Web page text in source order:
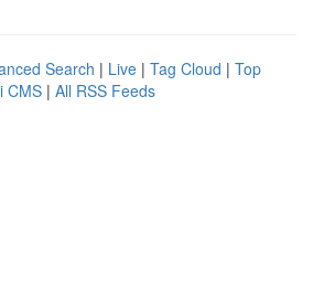
Search | Live | Tag Cloud | Top
CMS | All RSS Feeds